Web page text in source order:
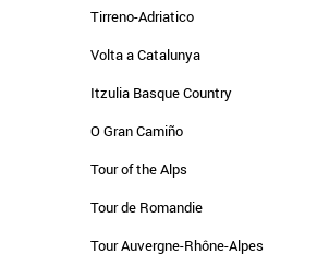
Tirreno-Adriatico
Volta a Catalunya
Itzulia Basque Country
O Gran Camiño
Tour of the Alps
Tour de Romandie
Tour Auvergne-Rhône-Alpes